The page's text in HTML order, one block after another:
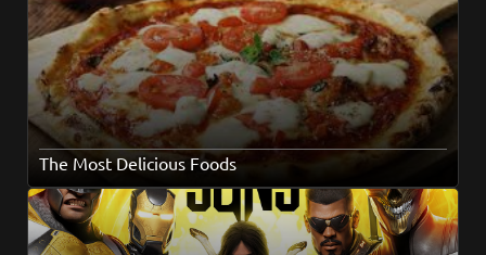
The Most Delicious Foods